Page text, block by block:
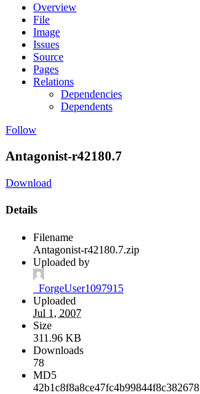
Overview
File
Image
Issues
Source
Pages
Relations
Dependencies
Dependents
Follow
Antagonist-r42180.7
Download
Details
Filename
Antagonist-r42180.7.zip
Uploaded by
_ForgeUser1097915
Uploaded
Jul 1, 2007
Size
311.96 KB
Downloads
78
MD5
42b1c8f8a8ce47fc4b99844f8c382678